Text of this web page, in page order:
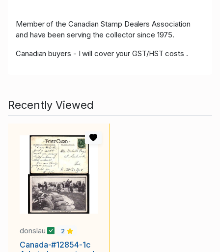
Member of the Canadian Stamp Dealers Association
and have been serving the collector since 1975.
Canadian buyers - I will cover your GST/HST costs .
Recently Viewed
donslau 2
Canada-#12854-1c